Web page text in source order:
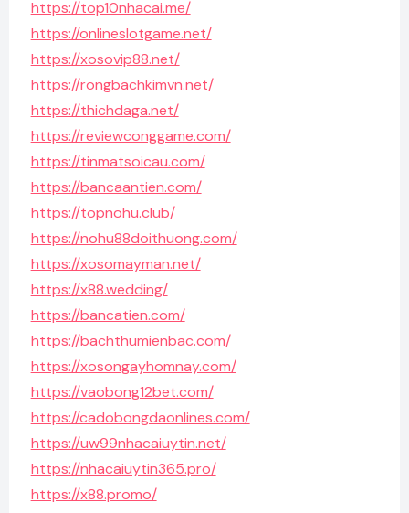
https://top10nhacai.me/
https://onlineslotgame.net/
https://xosovip88.net/
https://rongbachkimvn.net/
https://thichdaga.net/
https://reviewconggame.com/
https://tinmatsoicau.com/
https://bancaantien.com/
https://topnohu.club/
https://nohu88doithuong.com/
https://xosomayman.net/
https://x88.wedding/
https://bancatien.com/
https://bachthumienbac.com/
https://xosongayhomnay.com/
https://vaobong12bet.com/
https://cadobongdaonlines.com/
https://uw99nhacaiuytin.net/
https://nhacaiuytin365.pro/
https://x88.promo/